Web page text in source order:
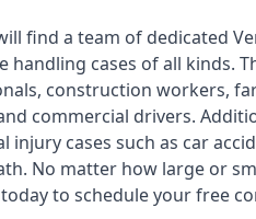
find a team of dedicated
handling cases of all kinds.
construction workers,
commercial drivers.
cases such as car
No matter how large or
to schedule your free